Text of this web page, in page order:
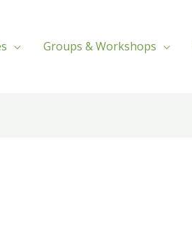
Groups & Workshops